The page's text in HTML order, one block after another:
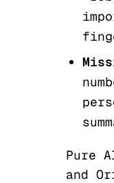
Pure
and